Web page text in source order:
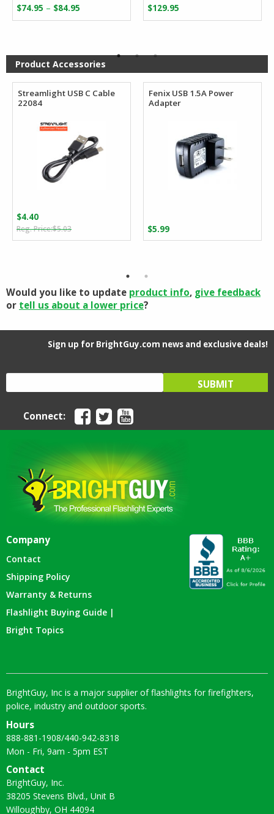
$74.95 – $84.95
range:
$84.95
$129.95
Product Accessories
Streamlight USB C Cable
22084
$5.03Original
price
$4.40
Current
price
Fenix USB 1.5A Power
Adapter
$5.99
Would you like to update product info, give feedback
or tell us about a lower price?
Sign up for BrightGuy.com news and exclusive deals!
Connect:
Company
Contact
Shipping Policy
Warranty & Returns
Flashlight Buying Guide |
Bright Topics
BrightGuy, Inc is a major supplier of flashlights for firefighters,
police, industry and outdoor sports.
Hours
888-881-1908/440-942-8318
Mon - Fri, 9am - 5pm EST
Contact
BrightGuy, Inc.
38205 Stevens Blvd., Unit B
Willoughby, OH 44094